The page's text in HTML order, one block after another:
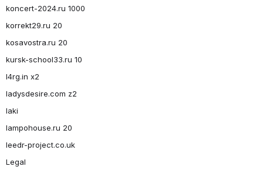
koncert-2024.ru 1000
korrekt29.ru 20
kosavostra.ru 20
kursk-school33.ru 10
l4rg.in x2
ladysdesire.com z2
laki
lampohouse.ru 20
leedr-project.co.uk
Legal